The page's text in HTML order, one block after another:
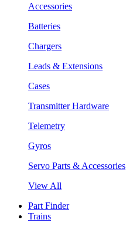
Accessories
Batteries
Chargers
Leads & Extensions
Cases
Transmitter Hardware
Telemetry
Gyros
Servo Parts & Accessories
View All
Part Finder
Trains